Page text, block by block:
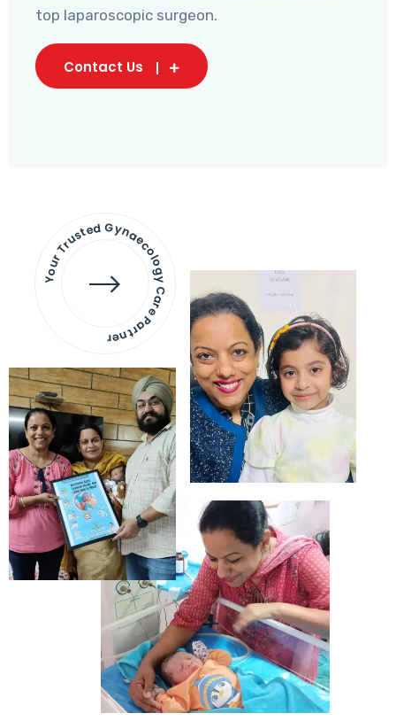
top laparoscopic surgeon.
Contact Us
Your Trusted Gynaecology
Care Partner